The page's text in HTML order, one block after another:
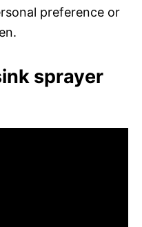
preference or
sprayer